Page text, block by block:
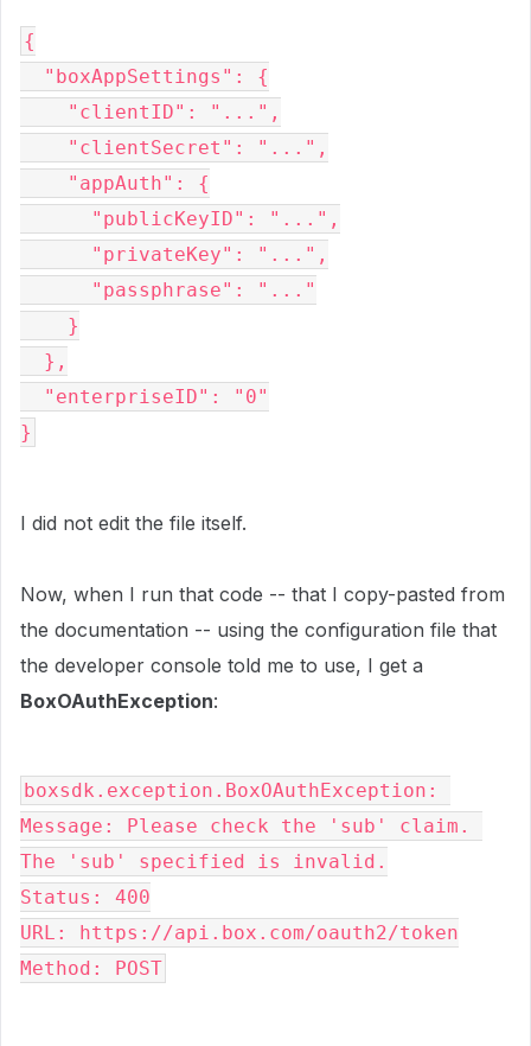
{
  "boxAppSettings": {
    "clientID": "...",
    "clientSecret": "...",
    "appAuth": {
      "publicKeyID": "...",
      "privateKey": "...",
      "passphrase": "..."
    }
  },
  "enterpriseID": "0"
}
I did not edit the file itself.
Now, when I run that code -- that I copy-pasted from
the documentation -- using the configuration file that
the developer console told me to use, I get a
BoxOAuthException:
boxsdk.exception.BoxOAuthException:
Message: Please check the 'sub' claim.
The 'sub' specified is invalid.
Status: 400
URL: https://api.box.com/oauth2/token
Method: POST